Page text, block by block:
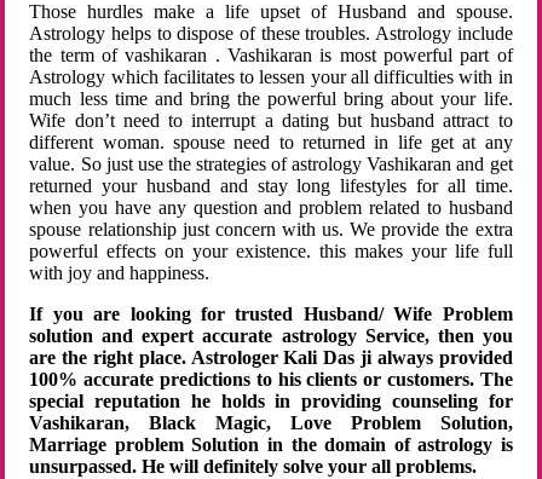
Those hurdles make a life upset of Husband and spouse.
Astrology helps to dispose of these troubles. Astrology include
the term of vashikaran . Vashikaran is most powerful part of
Astrology which facilitates to lessen your all difficulties with in
much less time and bring the powerful bring about your life.
Wife don’t need to interrupt a dating but husband attract to
different woman. spouse need to returned in life get at any
value. So just use the strategies of astrology Vashikaran and get
returned your husband and stay long lifestyles for all time.
when you have any question and problem related to husband
spouse relationship just concern with us. We provide the extra
powerful effects on your existence. this makes your life full
with joy and happiness.
If you are looking for trusted Husband/ Wife Problem
solution and expert accurate astrology Service, then you
are the right place. Astrologer Kali Das ji always provided
100% accurate predictions to his clients or customers. The
special reputation he holds in providing counseling for
Vashikaran, Black Magic, Love Problem Solution,
Marriage problem Solution in the domain of astrology is
unsurpassed. He will definitely solve your all problems.